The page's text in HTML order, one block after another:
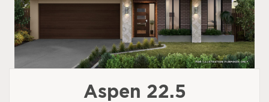
Aspen 22.5